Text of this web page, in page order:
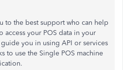
to the best support who can help
access your POS data in your
you in using API or services
to use the Single POS machine